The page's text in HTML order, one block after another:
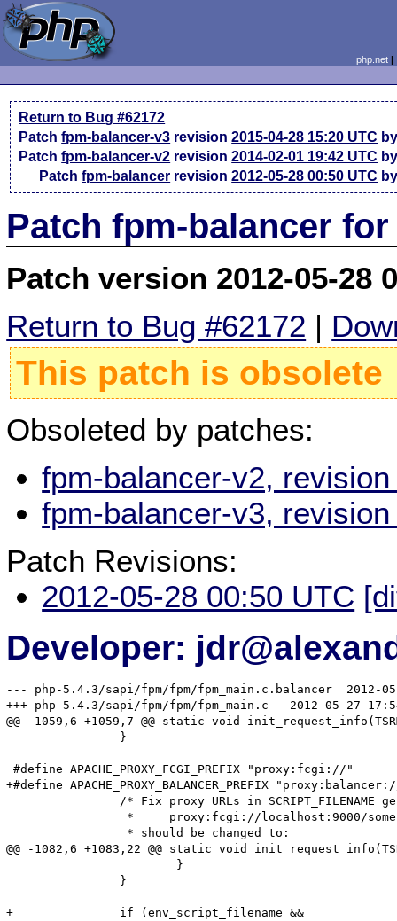
php.net
Return to Bug #62172
Patchfpm-balancer-v3 revision2015-04-28 15:20 UTC
Patchfpm-balancer-v2 revision2014-02-01 19:42 UTC
Patchfpm-balancer revision2012-05-28 00:50 UTC
Patch fpm-balancer
Patch version 2012-05-28
Return to Bug #62172 |
This patch is obsolete
Obsoleted by patches:
fpm-balancer-v2,
fpm-balancer-v3,
Patch Revisions:
2012-05-28 00:50 UTC
Developer:
--- php-5.4.3/sapi/fpm/fpm/fpm_main.c.balancer	2012-05-08 01:22:56.000000000 -0400
+++ php-5.4.3/sapi/fpm/fpm/fpm_main.c	2012-05-27 17:54:42.958772555 -0400
@@ -1059,6 +1059,7 @@ static void
#define APACHE_PROXY_FCGI_PREFIX "proxy:fcgi://"
+#define APACHE_PROXY_BALANCER_PREFIX
@@ -1082,6 +1083,22 @@ static void
+		if (env_script_filename &&